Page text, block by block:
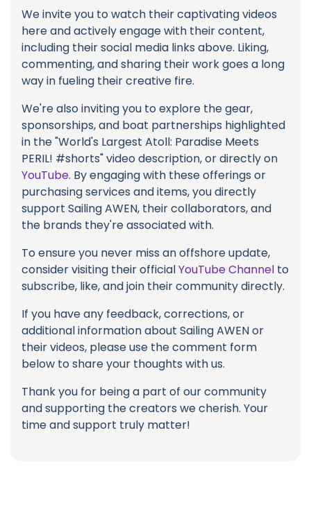
We invite you to watch their captivating videos
here and actively engage with their content,
including their social media links above. Liking,
commenting, and sharing their work goes a long
way in fueling their creative fire.
We're also inviting you to explore the gear,
sponsorships, and boat partnerships highlighted
in the "World's Largest Atoll: Paradise Meets
PERIL! #shorts" video description, or directly on
YouTube. By engaging with these offerings or
purchasing services and items, you directly
support Sailing AWEN, their collaborators, and
the brands they're associated with.
To ensure you never miss an offshore update,
consider visiting their officialYouTube Channel to
subscribe, like, and join their community directly.
If you have any feedback, corrections, or
additional information about Sailing AWEN or
their videos, please use the comment form
below to share your thoughts with us.
Thank you for being a part of our community
and supporting the creators we cherish. Your
time and support truly matter!